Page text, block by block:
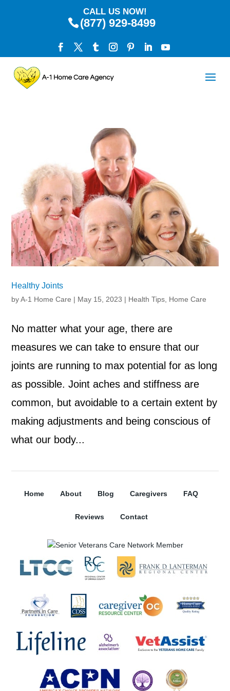
CALL US NOW!
(877) 929-8499
Healthy Joints
byA-1 Home Care | May 15, 2023 | Health Tips Home Care
No matter what your age, there are
measures we can take to ensure that our
joints are running to max potential for as long
as possible. Joint aches and stiffness are
common, but avoidable to a certain extent by
making adjustments and being conscious of
what our body...
Home About Blog Caregivers FAQ
Reviews Contact